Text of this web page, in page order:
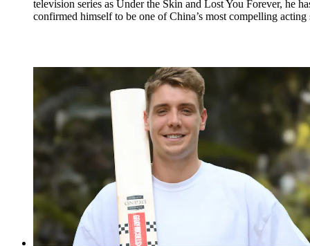
television series as Under the Skin and Lost You Forever, he
confirmed himself to be one of China’s most compelling acting